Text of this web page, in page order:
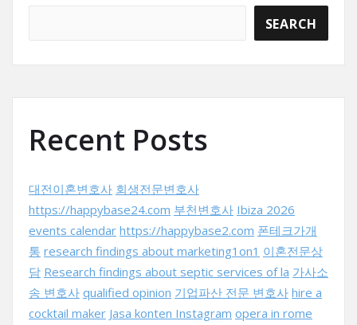
SEARCH
Recent Posts
대전이혼변호사 회생전문변호사
https://happybase24.com 부천변호사 Ibiza 2026
events calendar https://happybase2.com 폰테크가개
통 research findings about marketing1on1 이혼전문상
담 Research findings about septic services of la 가사소
송 변호사 qualified opinion 기업파산 전문 변호사 hire a
cocktail maker Jasa konten Instagram opera in rome